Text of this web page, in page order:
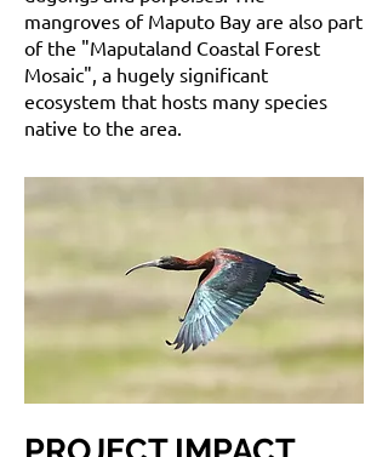
mangroves of Maputo Bay are also part
of the "Maputaland Coastal Forest
Mosaic", a hugely significant
ecosystem that hosts many species
native to the area.